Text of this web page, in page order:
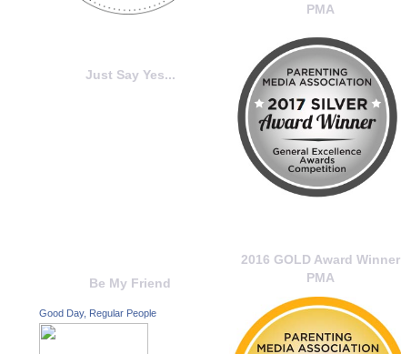
PMA
2016 GOLD Award Winner
PMA
Just Say Yes...
Be My Friend
Good Day, Regular People